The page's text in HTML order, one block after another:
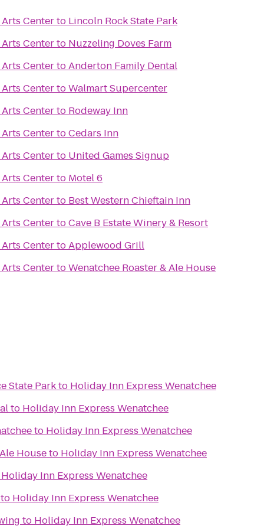
Centerto Lincoln Rock State Park
Centerto Nuzzeling Doves Farm
CentertoAnderton Family Dental
CentertoWalmart Supercenter
Centerto Rodeway Inn
CentertoCedars Inn
Centerto United Games Signup
Centerto Motel 6
Centerto Best Western Chieftain Inn
CentertoCave B Estate Winery & Resort
CentertoApplewood Grill
CentertoWenatchee Roaster & Ale House
State Parkto Holiday Inn Express Wenatchee
to Holiday Inn Express Wenatchee
to Holiday Inn Express Wenatchee
Houseto Holiday Inn Express Wenatchee
Holiday Inn Express Wenatchee
Holiday Inn Express Wenatchee
to Holiday Inn Express Wenatchee